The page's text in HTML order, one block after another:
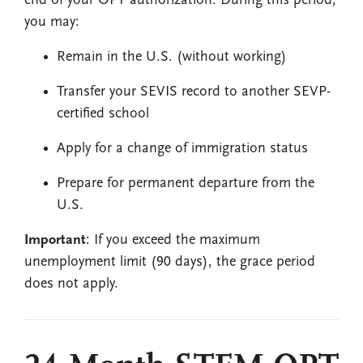
you may:
Remain in the U.S. (without working)
Transfer your SEVIS record to another SEVP-
certified school
Apply for a change of immigration status
Prepare for permanent departure from the
U.S.
Important: If you exceed the maximum
unemployment limit (90 days), the grace period
does not apply.